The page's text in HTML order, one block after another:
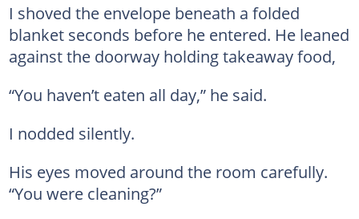
I shoved the envelope beneath a folded
blanket seconds before he entered. He leaned
against the doorway holding takeaway food,
“You haven’t eaten all day,” he said.
I nodded silently.
His eyes moved around the room carefully.
“You were cleaning?”